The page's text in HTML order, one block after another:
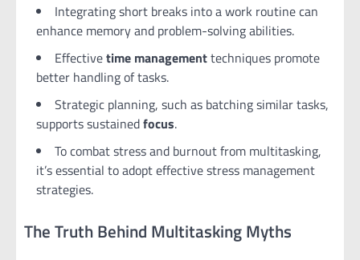
Integrating short breaks into a work routine can
enhance memory and problem-solving abilities.
Effectivetime managementtechniques promote
better handling of tasks.
Strategic planning, such as batching similar tasks,
supports sustainedfocus.
To combat stress and burnout from multitasking,
it’s essential to adopt effective stress management
strategies.
The Truth Behind Multitasking Myths